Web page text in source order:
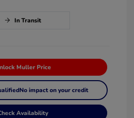
In Transit
Muller Price
No impact on your credit
Availability